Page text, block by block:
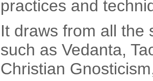
practices and
It draws from all the
such as Vedanta,
Christian